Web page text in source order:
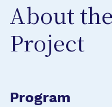
About
Project
Program